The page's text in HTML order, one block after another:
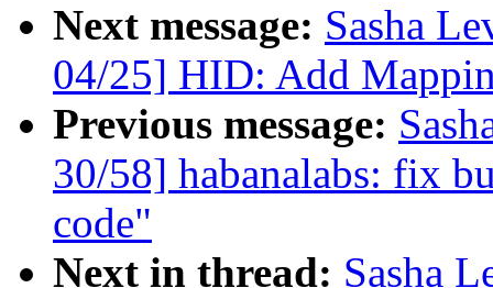
Next message: Sasha
04/25] HID: Add
Previous message:
30/58] habanalabs: fix
code"
Next in thread: Sasha